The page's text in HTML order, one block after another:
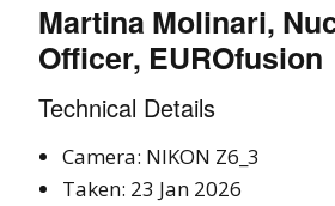
Martina Molinari,
Officer, EUROfusion
Technical Details
Camera: NIKON Z6_3
Taken: 23 Jan 2026